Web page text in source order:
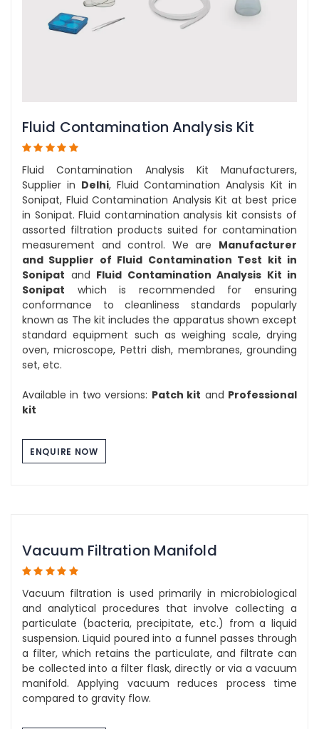
Fluid Contamination Analysis Kit
Fluid Contamination Analysis Kit Manufacturers,
Supplier in Delhi, Fluid Contamination Analysis Kit in
Sonipat, Fluid Contamination Analysis Kit at best price
in Sonipat. Fluid contamination analysis kit consists of
assorted filtration products suited for contamination
measurement and control. We are Manufacturer
and Supplier of Fluid Contamination Test kit in
Sonipat and Fluid Contamination Analysis Kit in
Sonipat which is recommended for ensuring
conformance to cleanliness standards popularly
known as The kit includes the apparatus shown except
standard equipment such as weighing scale, drying
oven, microscope, Pettri dish, membranes, grounding
set, etc.
Available in two versions: Patch kit and Professional
kit
ENQUIRE NOW
Vacuum Filtration Manifold
Vacuum filtration is used primarily in microbiological
and analytical procedures that involve collecting a
particulate (bacteria, precipitate, etc.) from a liquid
suspension. Liquid poured into a funnel passes through
a filter, which retains the particulate, and filtrate can
be collected into a filter flask, directly or via a vacuum
manifold. Applying vacuum reduces process time
compared to gravity flow.